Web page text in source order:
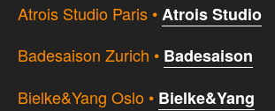
Atrois Studio Paris •Atrois Studio
Badesaison Zurich • Badesaison
Bielke&Yang Oslo • Bielke&Yang